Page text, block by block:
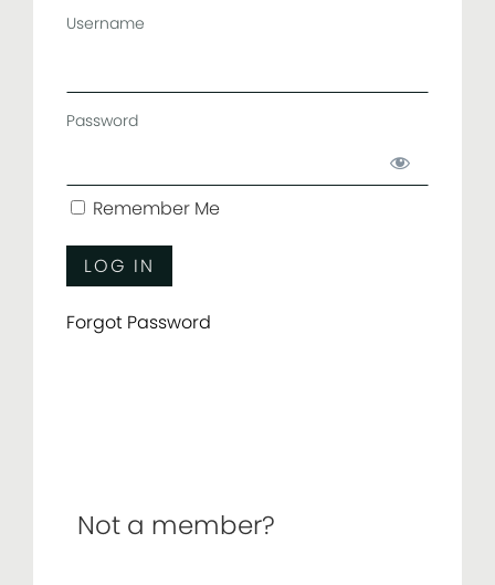
Username
Password
Remember Me
Forgot Password
Not a member?